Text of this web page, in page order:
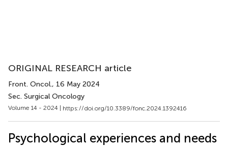
ORIGINAL RESEARCH article
Front. Oncol., 16 May 2024
Sec. Surgical Oncology
Volume 14 - 2024 | https://doi.org/10.3389/fonc.2024.1392416
Psychological experiences and needs